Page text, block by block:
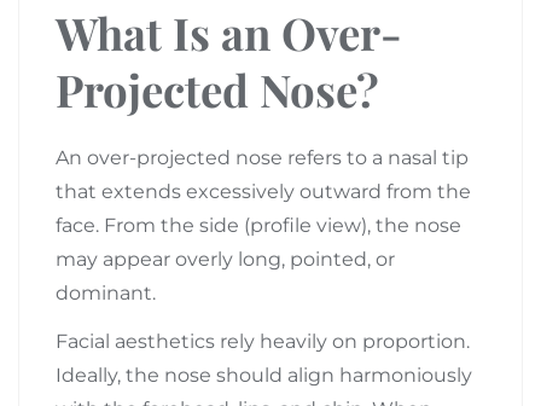
What Is an Over-
Projected Nose?
An over-projected nose refers to a nasal tip
that extends excessively outward from the
face. From the side (profile view), the nose
may appear overly long, pointed, or
dominant.
Facial aesthetics rely heavily on proportion.
Ideally, the nose should align harmoniously